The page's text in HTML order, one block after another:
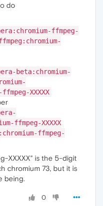
do
ffmpeg-
beta:chromium-
XXXXX
ffmpeg-XXXXX
ffmpeg-
XXXXX" is the 5-digit
chromium 73, but it is
being.
0